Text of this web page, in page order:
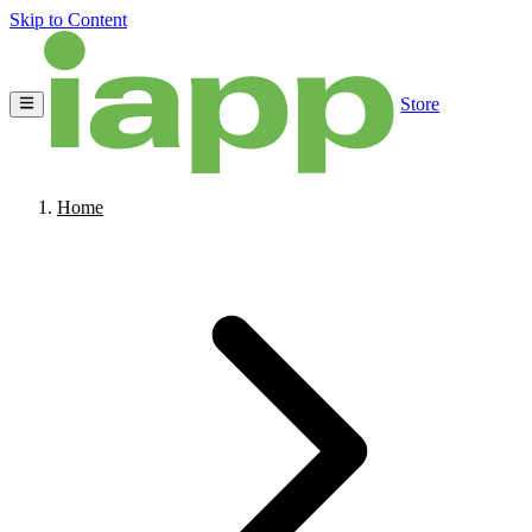
Skip to Content
Store
Home